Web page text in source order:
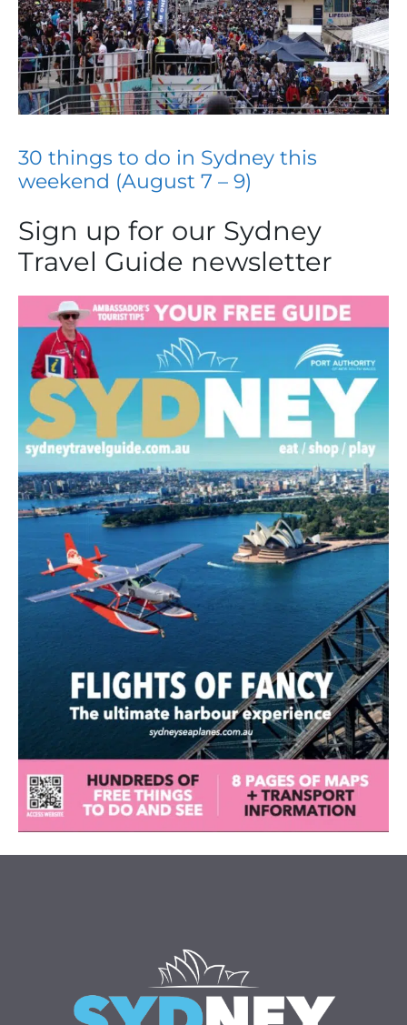
30 things to do in Sydney this
weekend (August 7 – 9)
Sign up for our Sydney
Travel Guide newsletter